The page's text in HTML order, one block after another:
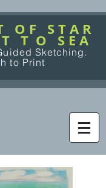
O F S T A R
T O S E A
Sketching.
to Print